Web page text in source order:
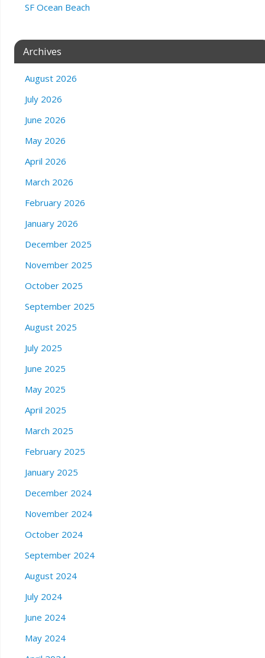
SF Ocean Beach
Archives
August 2026
July 2026
June 2026
May 2026
April 2026
March 2026
February 2026
January 2026
December 2025
November 2025
October 2025
September 2025
August 2025
July 2025
June 2025
May 2025
April 2025
March 2025
February 2025
January 2025
December 2024
November 2024
October 2024
September 2024
August 2024
July 2024
June 2024
May 2024